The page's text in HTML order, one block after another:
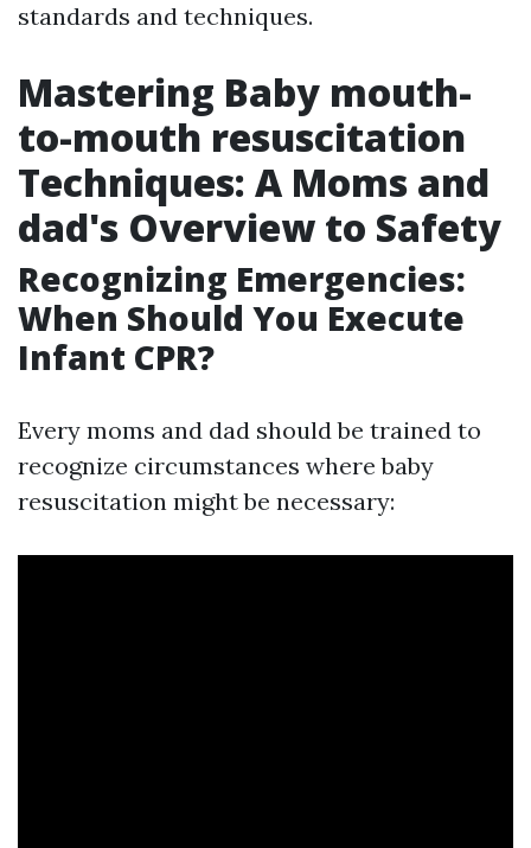
standards and techniques.
Mastering Baby mouth-
to-mouth resuscitation
Techniques: A Moms and
dad's Overview to Safety
Recognizing Emergencies:
When Should You Execute
Infant CPR?
Every moms and dad should be trained to
recognize circumstances where baby
resuscitation might be necessary: